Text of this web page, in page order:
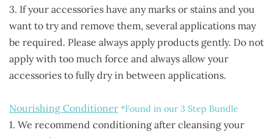
3. If your accessories have any marks or stains and you
want to try and remove them, several applications may
be required. Please always apply products gently. Do not
apply with too much force and always allow your
accessories to fully dry in between applications.
Nourishing Conditioner *Found in our 3 Step Bundle
1. We recommend conditioning after cleansing your